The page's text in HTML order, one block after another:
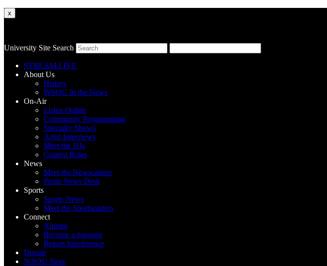
x
University Site Search
STREAM LIVE
About Us
History
WSOU In the News
On-Air
Listen Online
Community Programming
Specialty Shows
Artist Interviews
Meet the DJs
Contest Rules
News
Meet the Newscasters
Pirate News Desk
Sports
Sports News
Meet the Sportscasters
Connect
Alumni
Become a Sponsor
Report Interference
Donate
WSOU Store